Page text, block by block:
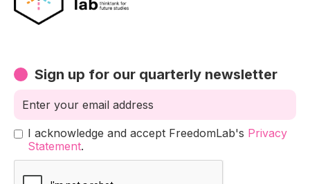
Sign up for our quarterly newsletter
I acknowledge and accept FreedomLab's Privacy
Statement.